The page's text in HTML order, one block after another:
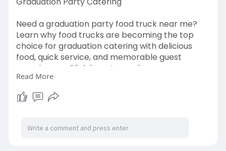
Need a graduation party food truck near me?
Learn why food trucks are becoming the top
choice for graduation catering with delicious
food, quick service, and memorable guest
experiences. Click here to read
Click Here -
https://www.globaleconnections.....com/articles
Read More